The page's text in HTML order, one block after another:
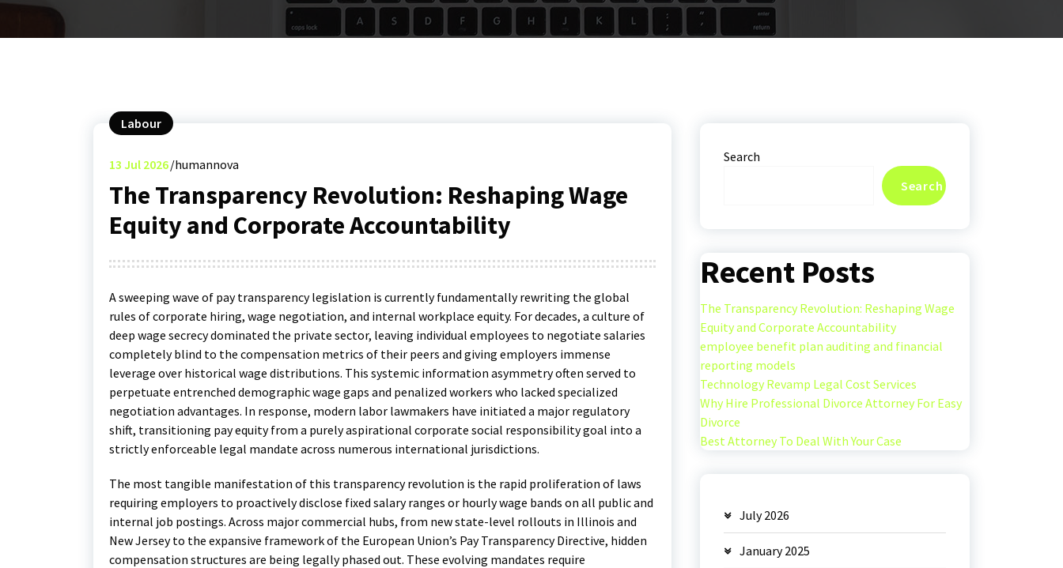
Labour
13 Jul 2026 humannova
The Transparency Revolution: Reshaping Wage
Equity and Corporate Accountability
A sweeping wave of pay transparency legislation is currently fundamentally rewriting the global
rules of corporate hiring, wage negotiation, and internal workplace equity. For decades, a culture of
deep wage secrecy dominated the private sector, leaving individual employees to negotiate salaries
completely blind to the compensation metrics of their peers and giving employers immense
leverage over historical wage distributions. This systemic information asymmetry often served to
perpetuate entrenched demographic wage gaps and penalized workers who lacked specialized
negotiation advantages. In response, modern labor lawmakers have initiated a major regulatory
shift, transitioning pay equity from a purely aspirational corporate social responsibility goal into a
strictly enforceable legal mandate across numerous international jurisdictions.
The most tangible manifestation of this transparency revolution is the rapid proliferation of laws
requiring employers to proactively disclose fixed salary ranges or hourly wage bands on all public and
internal job postings. Across major commercial hubs, from new state-level rollouts in Illinois and
New Jersey to the expansive framework of the European Union’s Pay Transparency Directive, hidden
compensation structures are being legally phased out. These evolving mandates require
Search
Search
Recent Posts
The Transparency Revolution: Reshaping Wage
Equity and Corporate Accountability
employee benefit plan auditing and financial
reporting models
Technology Revamp Legal Cost Services
Why Hire Professional Divorce Attorney For Easy
Divorce
Best Attorney To Deal With Your Case
July 2026
January 2025